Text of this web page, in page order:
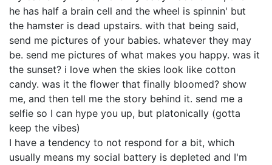
he has half a brain cell and the wheel is spinnin' but
the hamster is dead upstairs. with that being said,
send me pictures of your babies. whatever they may
be. send me pictures of what makes you happy. was it
the sunset? i love when the skies look like cotton
candy. was it the flower that finally bloomed? show
me, and then tell me the story behind it. send me a
selfie so I can hype you up, but platonically (gotta
keep the vibes)
I have a tendency to not respond for a bit, which
usually means my social battery is depleted and I'm